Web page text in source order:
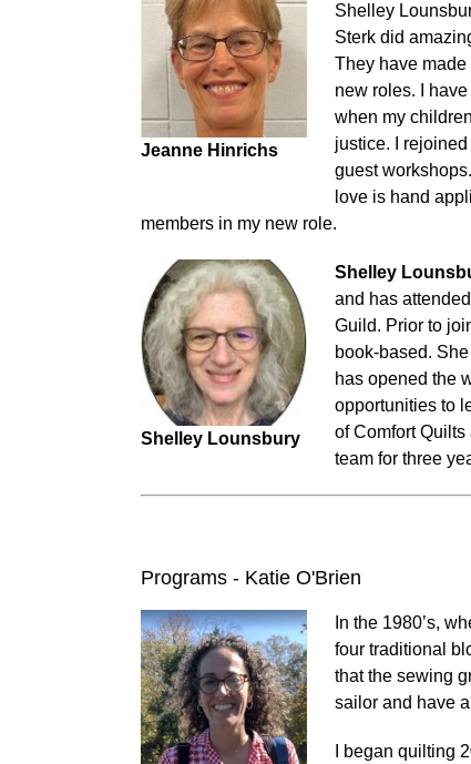
Jeanne Hinrichs
Shelley
Sterk did
They have
new roles. I
when my
justice. I
guest
love is hand
members in my new role.
Shelley Lounsbury
Shelley
and has
Guild. Prior to
book-based.
has opened the
opportunities to
of Comfort Quilts
team for three
Programs - Katie O'Brien
In the 1980’s,
four traditional
that the sewing
sailor and have
I began quilting